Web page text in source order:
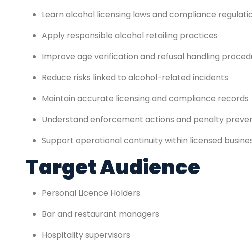
Learn alcohol licensing laws and compliance
Apply responsible alcohol retailing practices
Improve age verification and refusal handling
Reduce risks linked to alcohol-related incidents
Maintain accurate licensing and compliance records
Understand enforcement actions and penalty
Support operational continuity within licensed
Target Audience
Personal Licence Holders
Bar and restaurant managers
Hospitality supervisors